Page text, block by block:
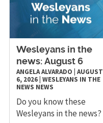
Wesleyans in the
news: August 6
ANGELA ALVARADO AUGUST
6, 2026| WESLEYANS IN THE
NEWS NEWS
Do you know these
Wesleyans in the news?